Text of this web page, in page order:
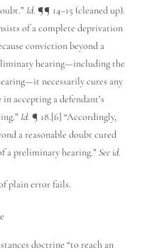
Id.¶¶ 14–15 (cleaned up).
of a complete deprivation
conviction beyond a
hearing—including the
necessarily cures any
accepting a defendant’s
Id.¶ 18.[6] “Accordingly,
a reasonable doubt cured
a preliminary hearing.”See id.
plain error fails.
doctrine “to reach an